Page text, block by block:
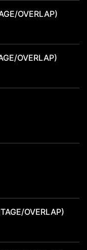
OVERLAP)
OVERLAP)
OVERLAP)